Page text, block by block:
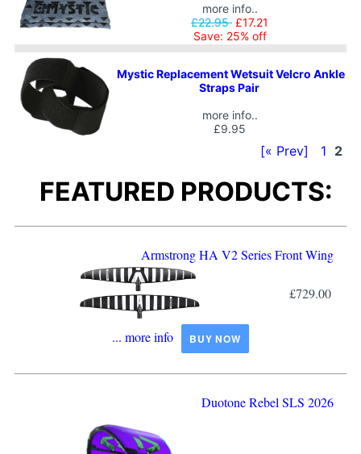
more info..
£22.95 £17.21
Save: 25% off
Mystic Replacement Wetsuit Velcro Ankle
Straps Pair
more info..
£9.95
[« Prev] 1 2
FEATURED PRODUCTS:
Armstrong HA V2 Series Front Wing
£729.00
... more info BUY NOW
Duotone Rebel SLS 2026